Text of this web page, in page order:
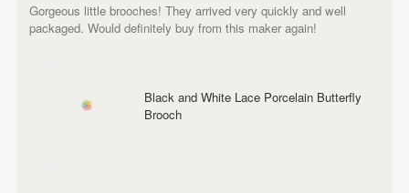
Gorgeous little brooches! They arrived very quickly and well
packaged. Would definitely buy from this maker again!
Black and White Lace Porcelain Butterfly
Brooch